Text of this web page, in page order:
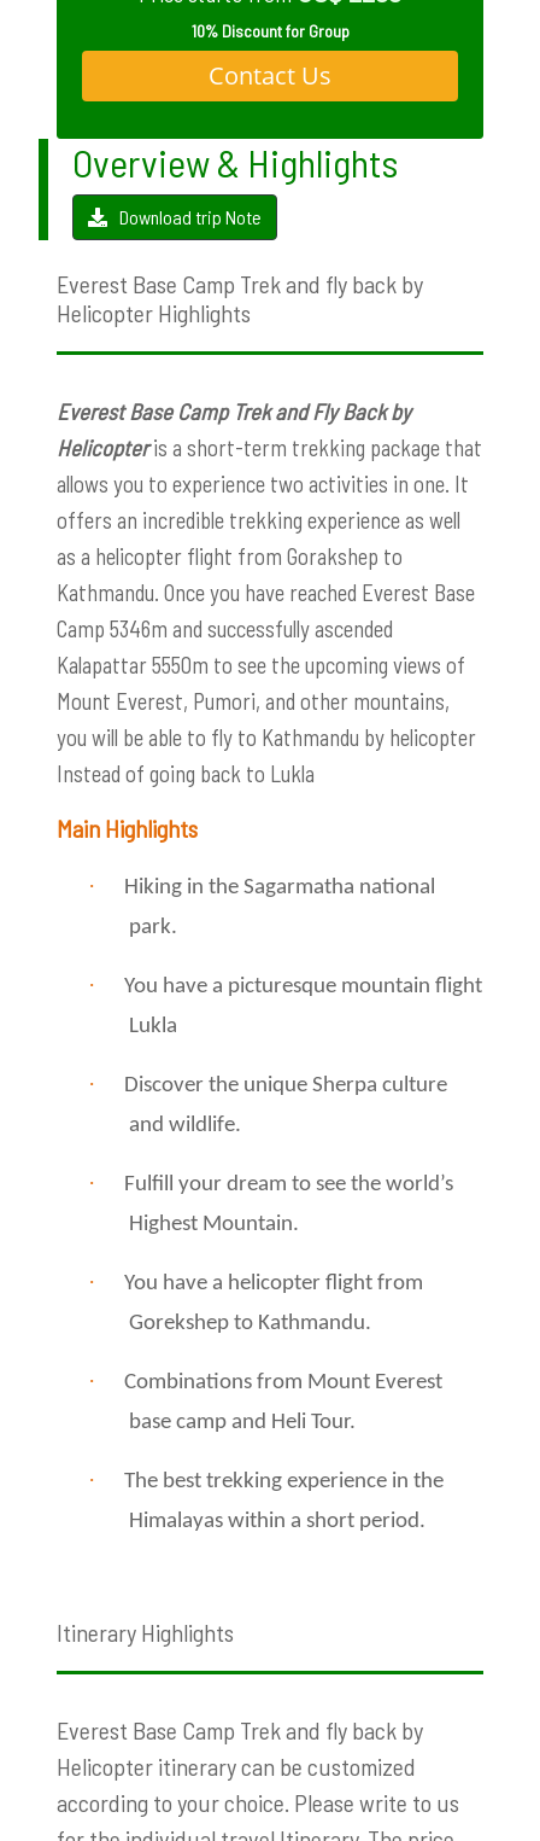
10% Discount for Group
Contact Us
Overview & Highlights
Download trip Note
Everest Base Camp Trek and fly back by
Helicopter Highlights
Everest Base Camp Trek and Fly Back by
Helicopteris a short-term trekking package that
allows you to experience two activities in one. It
offers an incredible trekking experience as well
as a helicopter flight from Gorakshep to
Kathmandu. Once you have reached Everest Base
Camp 5346m and successfully ascended
Kalapattar 5550m to see the upcoming views of
Mount Everest, Pumori, and other mountains,
you will be able to fly to Kathmandu by helicopter
Instead of going back to Lukla
Main Highlights
·
Hiking in the Sagarmatha national
park.
·
You have a picturesque mountain flight
Lukla
·
Discover the unique Sherpa culture
and wildlife.
·
Fulfill your dream to see the world’s
Highest Mountain.
·
You have a helicopter flight from
Gorekshep to Kathmandu.
·
Combinations from Mount Everest
base camp and Heli Tour.
·
The best trekking experience in the
Himalayas within a short period.
Itinerary Highlights
Everest Base Camp Trek and fly back by
Helicopter itinerary can be customized
according to your choice. Please write to us